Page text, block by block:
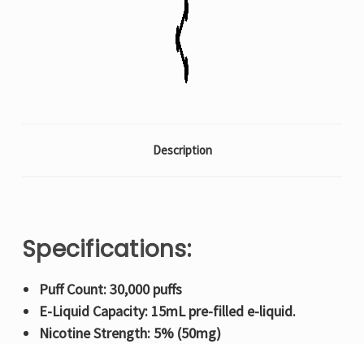
Description
Specifications:
Puff Count: 30,000 puffs
E-Liquid Capacity: 15mL pre-filled e-liquid.
Nicotine Strength: 5% (50mg)